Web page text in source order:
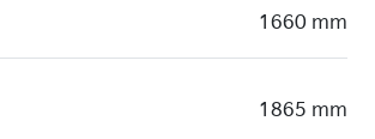
1660 mm
1865 mm